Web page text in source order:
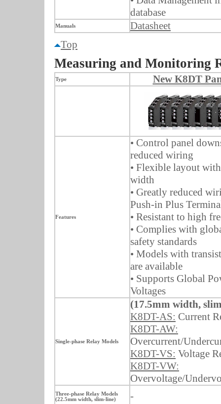
database
Manuals
Datasheet
Top
Measuring and Monitoring
Type New K8DT
Features
• Control panel
reduced wiring
• Flexible layout
width
• Greatly reduced
Push-in Plus
• Resistant to high
• Complies with
safety standards
• Models with
are available
• Supports Global
Voltages
Single-phase Relay Models
(17.5mm width,
K8DT-AS: Current
K8DT-AW:
Overcurrent/
K8DT-VS: Voltage
K8DT-VW:
Overvoltage/
Three-phase Relay Models
(22.5mm width, slim-line)
-